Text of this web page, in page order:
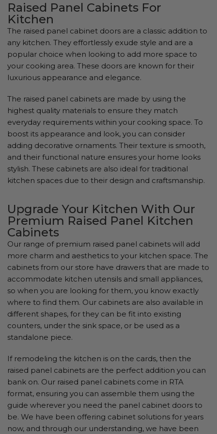
Raised Panel Cabinets For
Kitchen
The raised panel cabinet doors are a classic addition to
any kitchen. They effortlessly exude style and are a
popular choice when looking to add more space to
your cooking area. These doors are known for their
luxurious appearance and elegance.
The raised panel cabinets are made by using the
highest quality materials to ensure they match
everyday requirements within your cooking space. To
boost its appearance and look, you can consider
adding decorative ornaments. Their texture is smooth,
and their functional nature ensures your home looks
stylish. These cabinets are also ideal for traditional
kitchen spaces due to their design and craftsmanship.
Upgrade Your Kitchen With Our
Premium Raised Panel Kitchen
Cabinets
Our range of premium raised panel cabinets will add
more charm and aesthetics to your kitchen space. The
cabinets from our store have drawers that are made to
accommodate kitchen utensils and small appliances,
so when you are looking for them, you know exactly
where to find them. Our cabinets are also available in
different shapes, for they can be fit into existing
counters, under the sink space, or be used as a
standalone piece.
If remodeling the kitchen is on the cards, then the
raised panel cabinets are the perfect addition you can
bank on. Our raised panel cabinets come in RTA
format, ensuring you can assemble them using the
guide wherever you need the panel cabinet doors to
be. We have been offering cabinet solutions for years
now, and through our understanding, we have been